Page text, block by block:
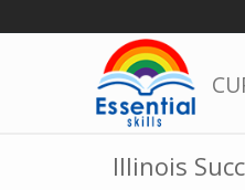
to
Illinois